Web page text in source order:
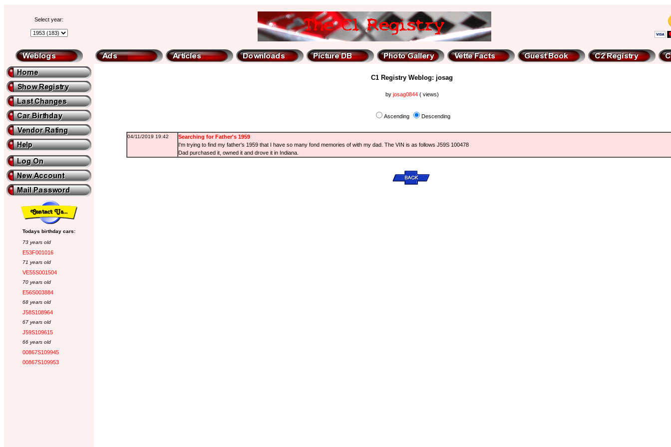
Select year:
Todays birthday cars:
73 years old
E53F001016
71 years old
VE55S001504
70 years old
E56S003884
68 years old
J58S108964
67 years old
J59S109615
66 years old
00867S109945
00867S109953
C1 Registry Weblog: josag
by josag0844( views)
Ascending Descending
04/11/2019 19:42
Searching for Father's 1959
I'm trying to find my father's 1959 that I have so many fond memories of with my dad. The VIN is as follows J59S 100478
Dad purchased it, owned it and drove it in Indiana.